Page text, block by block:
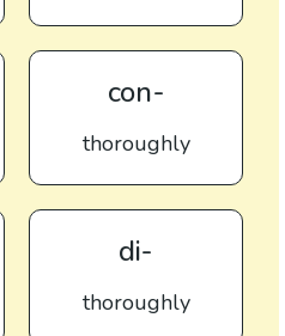
con-
thoroughly
di-
thoroughly